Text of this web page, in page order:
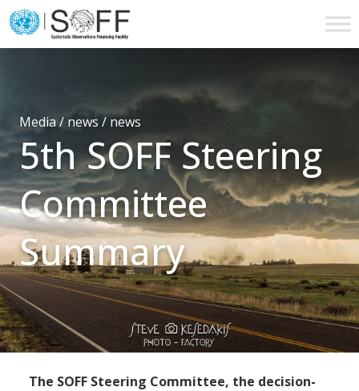
Skip to content
Main
Media / news / news
5th SOFF Steering
Committee
Summary
The SOFF Steering Committee, the decision-